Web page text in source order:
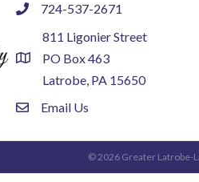
phone724-537-2671
location
811 Ligonier Street
PO Box 463
Latrobe, PA 15650
emailEmail Us
©2026 Greater Latrobe-